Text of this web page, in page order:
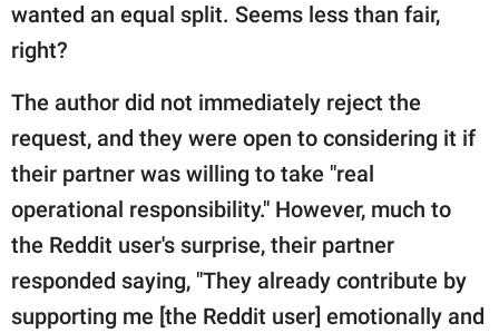
wanted an equal split. Seems less than fair,
right?
The author did not immediately reject the
request, and they were open to considering it if
their partner was willing to take "real
operational responsibility." However, much to
the Reddit user's surprise, their partner
responded saying, "They already contribute by
supporting me [the Reddit user] emotionally and